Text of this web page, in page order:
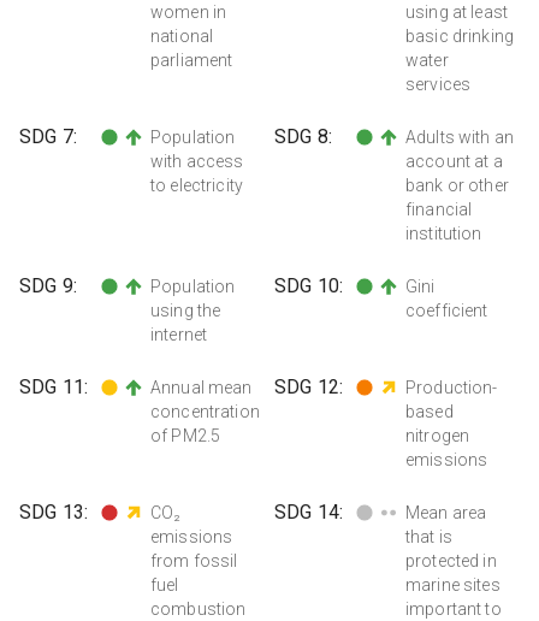
women in
national
parliament
using at least
basic drinking
water
services
SDG 7:
Population
with access
to electricity
SDG 8:
Adults with an
account at a
bank or other
financial
institution
SDG 9:
Population
using the
internet
SDG 10:
Gini
coefficient
SDG 11:
Annual mean
concentration
of PM2.5
SDG 12:
Production-
based
nitrogen
emissions
SDG 13:
CO₂
emissions
from fossil
fuel
combustion
SDG 14:
Mean area
that is
protected in
marine sites
important to